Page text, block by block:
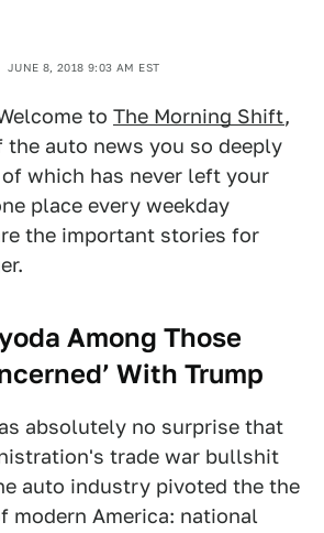
JUNE 8, 2018 9:03 AM EST
to The Morning Shift,
auto news you so deeply
which has never left your
place every weekday
the important stories for
Among Those
With Trump
absolutely no surprise that
trade war bullshit
auto industry pivoted the the
modern America: national